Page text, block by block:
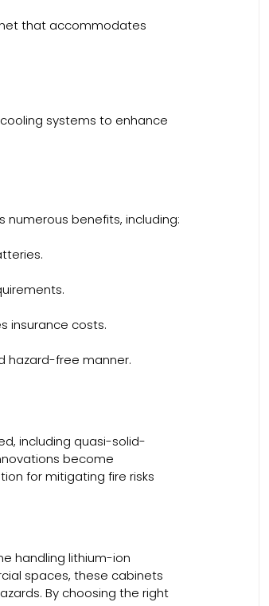
that accommodates
systems to enhance
benefits, including:
insurance costs.
hazard-free manner.
including quasi-solid-
become
for mitigating fire risks
handling lithium-ion
spaces, these cabinets
By choosing the right